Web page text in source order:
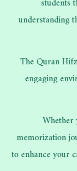
students
understanding
The Quran
engaging
Whether
memorization
to enhance your